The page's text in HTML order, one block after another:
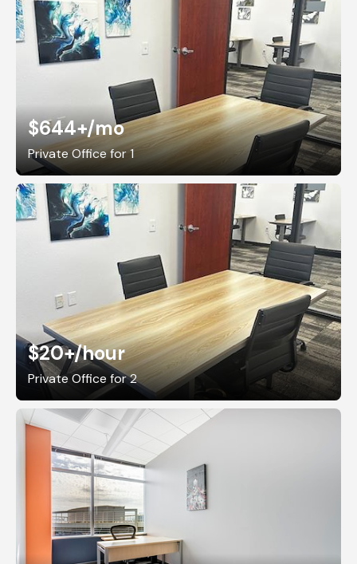
$644+/mo
Private Office for 1
$20+/hour
Private Office for 2